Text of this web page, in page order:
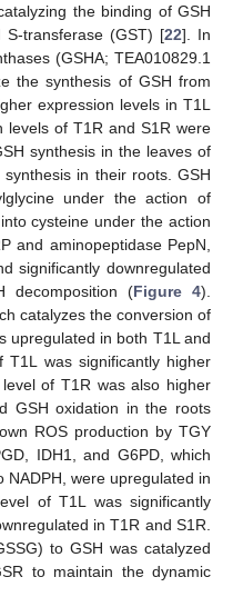
the binding of GSH
transferase (GST) [22]. In
(GSHA; TEA010829.1
the synthesis of GSH from
expression levels in T1L
levels of T1R and S1R were
synthesis in the leaves of
in their roots. GSH
under the action of
cysteine under the action
and aminopeptidase PepN,
significantly downregulated
decomposition (Figure 4).
catalyzes the conversion of
upregulated in both T1L and
was significantly higher
of T1R was also higher
GSH oxidation in the roots
ROS production by TGY
IDH1, and G6PD, which
NADPH, were upregulated in
of T1L was significantly
in T1R and S1R.
to GSH was catalyzed
to maintain the dynamic